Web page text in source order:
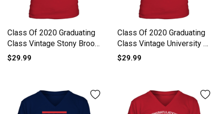
Class Of 2020 Graduating
Class Vintage Stony Brook
University V-Neck T-shirt
$29.99
Class Of 2020 Graduating
Class Vintage University Of
Georgia V-Neck T-shirt
$29.99